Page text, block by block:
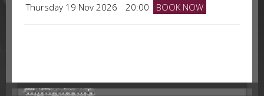
Thursday 19 Nov 2026 20:00 BOOK NOW